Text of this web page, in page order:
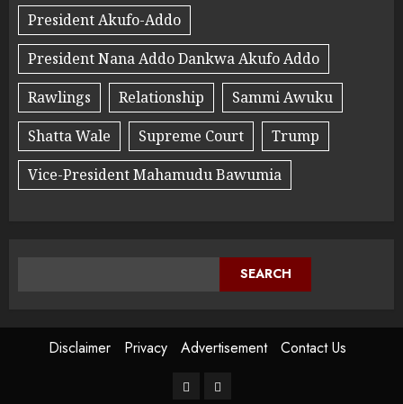
President Akufo-Addo
President Nana Addo Dankwa Akufo Addo
Rawlings
Relationship
Sammi Awuku
Shatta Wale
Supreme Court
Trump
Vice-President Mahamudu Bawumia
SEARCH
Disclaimer Privacy Advertisement Contact Us